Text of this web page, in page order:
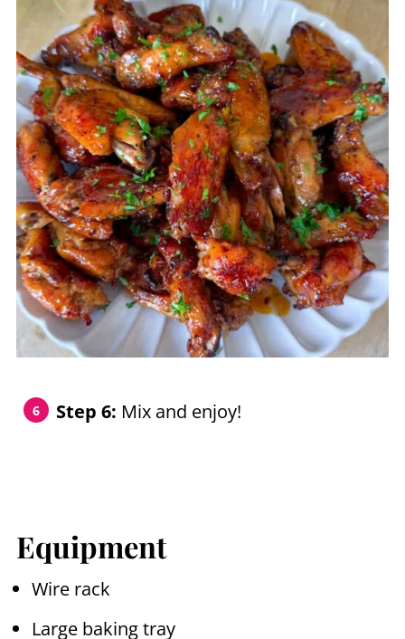
Step 6: Mix and enjoy!
Equipment
Wire rack
Large baking tray